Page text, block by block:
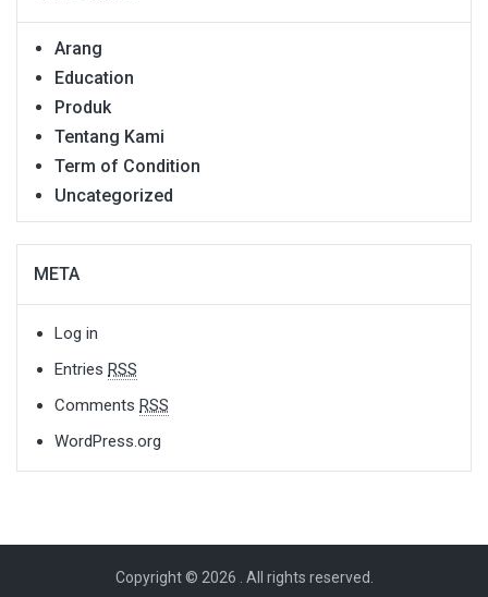
Arang
Education
Produk
Tentang Kami
Term of Condition
Uncategorized
META
Log in
Entries RSS
Comments RSS
WordPress.org
Copyright © 2026 . All rights reserved.